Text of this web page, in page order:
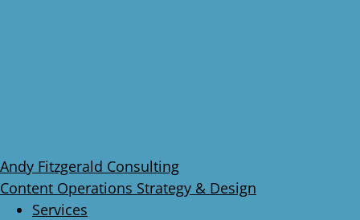
Andy Fitzgerald Consulting
Content Operations Strategy & Design
Services